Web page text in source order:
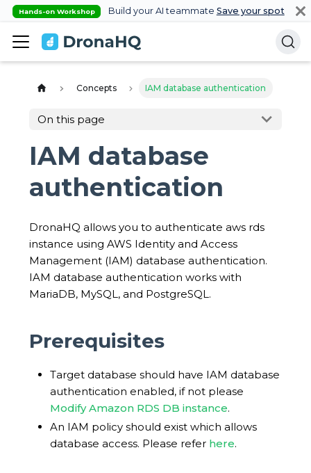
Hands-on Workshop Build your AI teammate Save your spot
Concepts IAM database authentication
On this page
IAM database
authentication
DronaHQ allows you to authenticate aws rds
instance using AWS Identity and Access
Management (IAM) database authentication.
IAM database authentication works with
MariaDB, MySQL, and PostgreSQL.
Prerequisites
Target database should have IAM database
authentication enabled, if not please
Modify Amazon RDS DB instance.
An IAM policy should exist which allows
database access. Please refer here.